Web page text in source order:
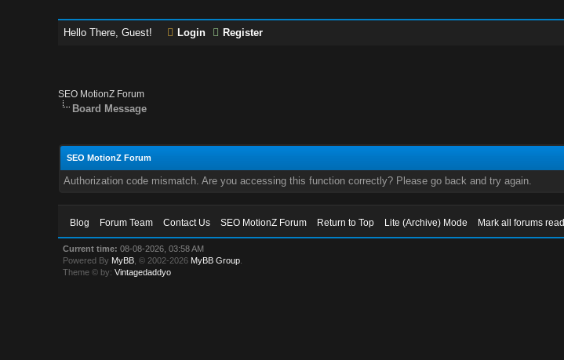
Hello There, Guest! Login Register
SEO MotionZ Forum
Board Message
SEO MotionZ Forum
Authorization code mismatch. Are you accessing this function correctly? Please go back and try again.
Blog Forum Team Contact Us SEO MotionZ Forum Return to Top Lite (Archive) Mode Mark all forums read
Current time: 08-08-2026, 03:58 AM
Powered By MyBB , © 2002-2026 MyBB Group
Theme © by:Vintagedaddyo